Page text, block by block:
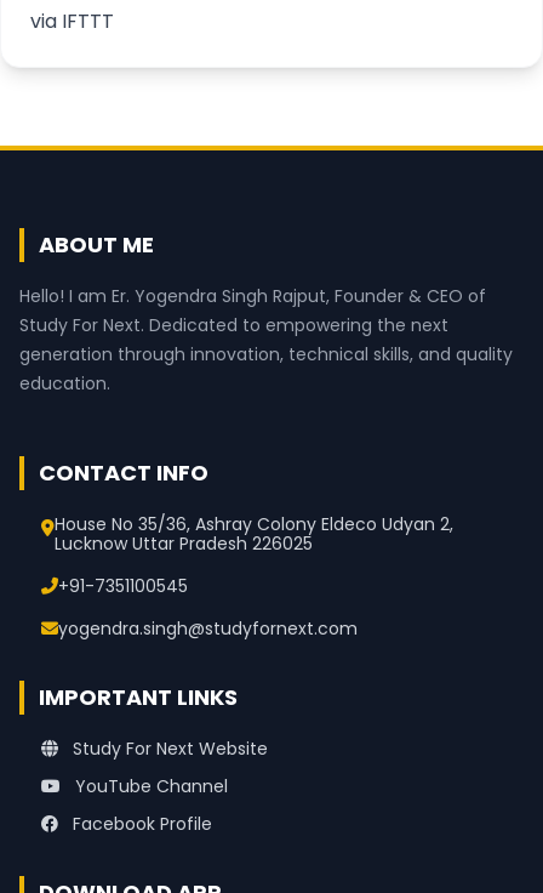
via IFTTT
ABOUT ME
Hello! I am Er. Yogendra Singh Rajput, Founder & CEO of
Study For Next. Dedicated to empowering the next
generation through innovation, technical skills, and quality
education.
CONTACT INFO
House No 35/36, Ashray Colony Eldeco Udyan 2,
Lucknow Uttar Pradesh 226025
+91-7351100545
yogendra.singh@studyfornext.com
IMPORTANT LINKS
Study For Next Website
YouTube Channel
Facebook Profile